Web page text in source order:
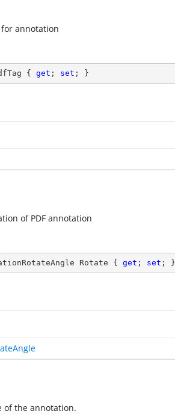
annotation
{ get ; set ; }
of PDF annotation
Rotate { get ; set ; }
of the annotation.